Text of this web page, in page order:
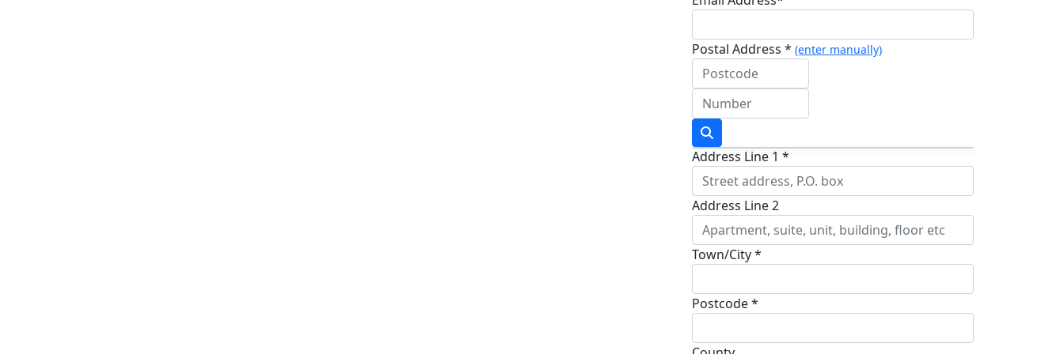
Postal Address * (enter manually)
Address Line 1 *
Address Line 2
Town/City *
Postcode *